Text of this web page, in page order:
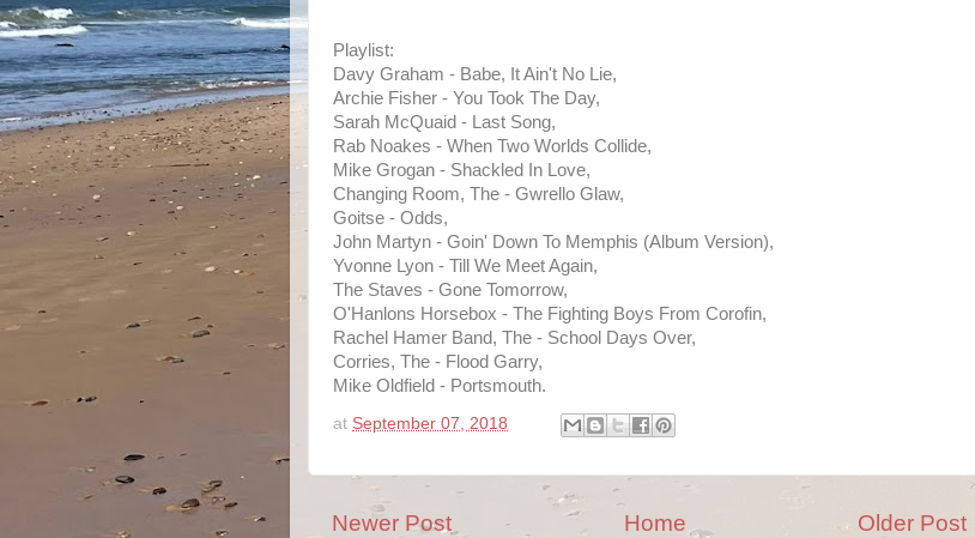
Playlist:
Davy Graham - Babe, It Ain't No Lie,
Archie Fisher - You Took The Day,
Sarah McQuaid - Last Song,
Rab Noakes - When Two Worlds Collide,
Mike Grogan - Shackled In Love,
Changing Room, The - Gwrello Glaw,
Goitse - Odds,
John Martyn - Goin' Down To Memphis (Album Version),
Yvonne Lyon - Till We Meet Again,
The Staves - Gone Tomorrow,
O'Hanlons Horsebox - The Fighting Boys From Corofin,
Rachel Hamer Band, The - School Days Over,
Corries, The - Flood Garry,
Mike Oldfield - Portsmouth.
at September 07, 2018
Newer Post Older Post
Home